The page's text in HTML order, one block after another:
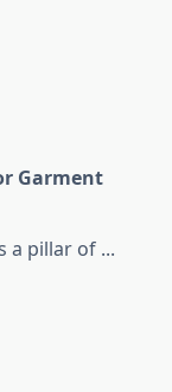
Garment
a pillar of ...